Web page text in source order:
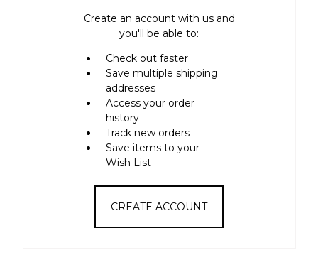
Create an account with us and
you'll be able to:
Check out faster
Save multiple shipping
addresses
Access your order
history
Track new orders
Save items to your
Wish List
CREATE ACCOUNT